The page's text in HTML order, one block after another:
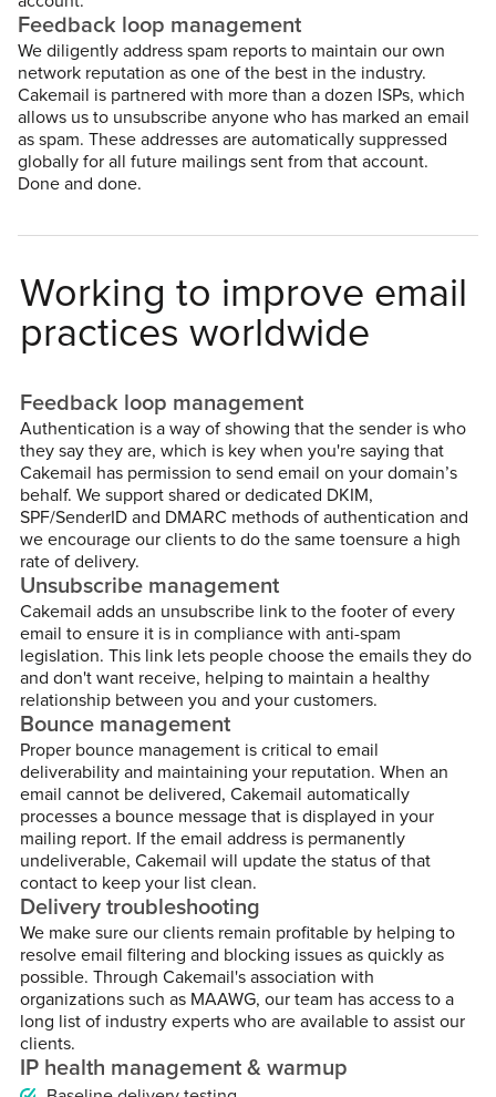
Feedback loop management
We diligently address spam reports to maintain our own
network reputation as one of the best in the industry.
Cakemail is partnered with more than a dozen ISPs, which
allows us to unsubscribe anyone who has marked an email
as spam. These addresses are automatically suppressed
globally for all future mailings sent from that account.
Done and done.
Working to improve email
practices worldwide
Feedback loop management
Authentication is a way of showing that the sender is who
they say they are, which is key when you're saying that
Cakemail has permission to send email on your domain’s
behalf. We support shared or dedicated DKIM,
SPF/SenderID and DMARC methods of authentication and
we encourage our clients to do the same toensure a high
rate of delivery.
Unsubscribe management
Cakemail adds an unsubscribe link to the footer of every
email to ensure it is in compliance with anti-spam
legislation. This link lets people choose the emails they do
and don't want receive, helping to maintain a healthy
relationship between you and your customers.
Bounce management
Proper bounce management is critical to email
deliverability and maintaining your reputation. When an
email cannot be delivered, Cakemail automatically
processes a bounce message that is displayed in your
mailing report. If the email address is permanently
undeliverable, Cakemail will update the status of that
contact to keep your list clean.
Delivery troubleshooting
We make sure our clients remain profitable by helping to
resolve email filtering and blocking issues as quickly as
possible. Through Cakemail's association with
organizations such as MAAWG, our team has access to a
long list of industry experts who are available to assist our
clients.
IP health management & warmup